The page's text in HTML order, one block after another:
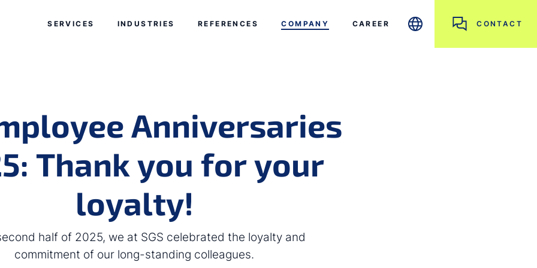
SERVICES INDUSTRIES REFERENCES COMPANY CAREER CONTACT
Anniversaries
Thank you for your
loyalty!
half of 2025, we at SGS celebrated the loyalty and
commitment of our long-standing colleagues.